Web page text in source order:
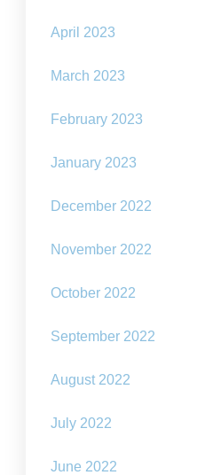
April 2023
March 2023
February 2023
January 2023
December 2022
November 2022
October 2022
September 2022
August 2022
July 2022
June 2022